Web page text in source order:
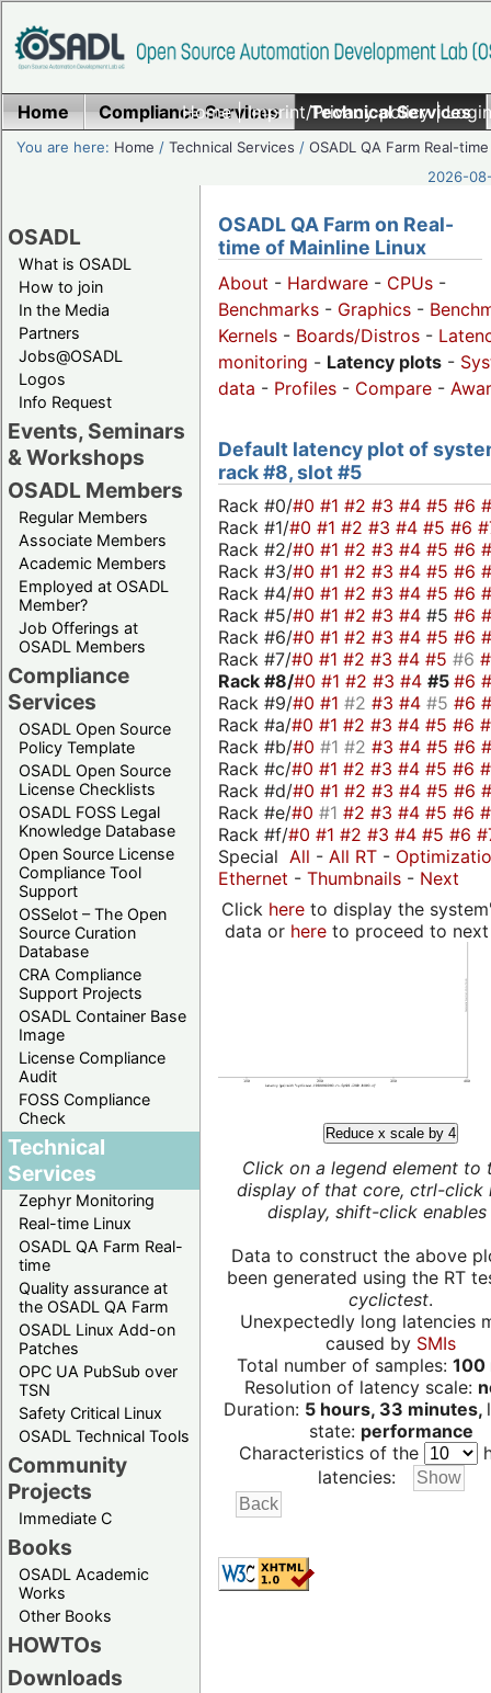
Home|Imprint/Privacy policy|
Home Compliance Services Technical Services
You are here: Home /Technical Services /OSADL QA Farm Real-time
2026-
OSADL
What is OSADL
How to join
In the Media
Partners
Jobs@OSADL
Logos
Info Request
Events, Seminars
& Workshops
OSADL Members
Regular Members
Associate Members
Academic Members
Employed at OSADL
Member?
Job Offerings at
OSADL Members
Compliance
Services
OSADL Open Source
Policy Template
OSADL Open Source
License Checklists
OSADL FOSS Legal
Knowledge Database
Open Source License
Compliance Tool
Support
OSSelot – The Open
Source Curation
Database
CRA Compliance
Support Projects
OSADL Container Base
Image
License Compliance
Audit
FOSS Compliance
Check
Technical
Services
Zephyr Monitoring
Real-time Linux
OSADL QA Farm Real-
time
Quality assurance at
the OSADL QA Farm
OSADL Linux Add-on
Patches
OPC UA PubSub over
TSN
Safety Critical Linux
OSADL Technical Tools
Community
Projects
Immediate C
Books
OSADL Academic
Works
Other Books
HOWTOs
Downloads
OSADL QA Farm on Real-
time of Mainline Linux
About - Hardware - CPUs -
Benchmarks - Graphics -
Kernels - Boards/Distros -
monitoring - Latency plots -
data - Profiles - Compare -
Default latency plot of
rack #8, slot #5
Rack #0/#0 #1 #2 #3 #4 #5 #6
Rack #1/#0 #1 #2 #3 #4 #5 #6
Rack #2/#0 #1 #2 #3 #4 #5 #6
Rack #3/#0 #1 #2 #3 #4 #5 #6
Rack #4/#0 #1 #2 #3 #4 #5 #6
Rack #5/#0 #1 #2 #3 #4 #5 #6
Rack #6/#0 #1 #2 #3 #4 #5 #6
Rack #7/#0 #1 #2 #3 #4 #5 #6
Rack #8/#0 #1 #2 #3 #4 #5 #6
Rack #9/#0 #1 #2 #3 #4 #5 #6
Rack #a/#0 #1 #2 #3 #4 #5 #6
Rack #b/#0 #1 #2 #3 #4 #5 #6
Rack #c/#0 #1 #2 #3 #4 #5 #6
Rack #d/#0 #1 #2 #3 #4 #5 #6
Rack #e/#0 #1 #2 #3 #4 #5 #6
Rack #f/#0 #1 #2 #3 #4 #5 #6
Special All - All RT -
Ethernet - Thumbnails - Next
Click hereto display the
data or hereto proceed to next
Reduce x scale by 4
Click on a legend element to
display of that core, ctrl-click
display, shift-click enables
Data to construct the above
been generated using the RT
cyclictest.
Unexpectedly long latencies
caused by SMIs
Total number of samples: 100
Resolution of latency scale:
Duration: 5 hours, 33 minutes,
state: performance
Characteristics of the
latencies: